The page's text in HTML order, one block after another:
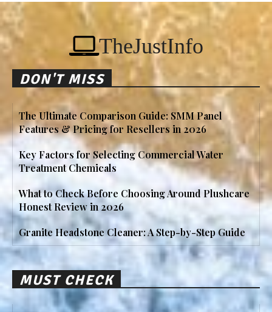
TheJustInfo
DON'T MISS
The Ultimate Comparison Guide: SMM Panel
Features & Pricing for Resellers in 2026
Key Factors for Selecting Commercial Water
Treatment Chemicals
What to Check Before Choosing Around Plushcare
Honest Review in 2026
Granite Headstone Cleaner: A Step-by-Step Guide
MUST CHECK